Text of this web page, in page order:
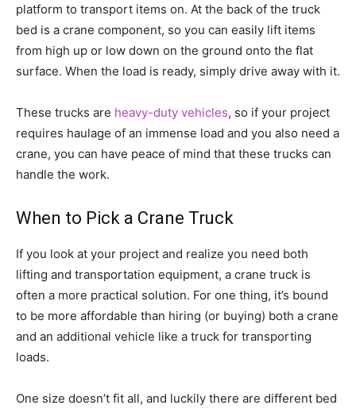
platform to transport items on. At the back of the truck
bed is a crane component, so you can easily lift items
from high up or low down on the ground onto the flat
surface. When the load is ready, simply drive away with it.
These trucks are heavy-duty vehicles, so if your project
requires haulage of an immense load and you also need a
crane, you can have peace of mind that these trucks can
handle the work.
When to Pick a Crane Truck
If you look at your project and realize you need both
lifting and transportation equipment, a crane truck is
often a more practical solution. For one thing, it’s bound
to be more affordable than hiring (or buying) both a crane
and an additional vehicle like a truck for transporting
loads.
One size doesn’t fit all, and luckily there are different bed